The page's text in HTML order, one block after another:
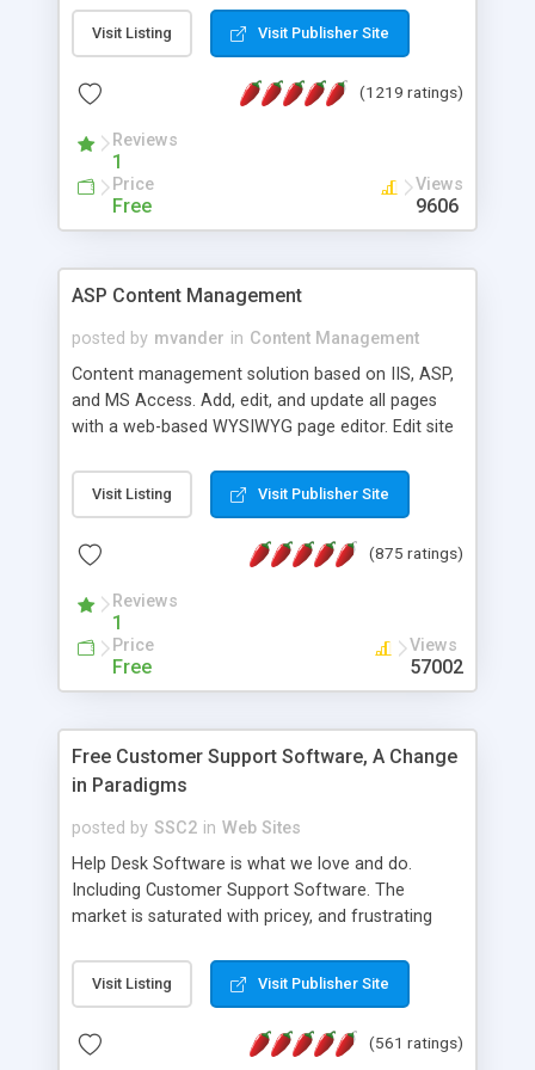
Visit Listing Visit Publisher Site
(1219 ratings)
Reviews
1
Price
Free
Views
9606
ASP Content Management
posted by mvander in Content Management
Content management solution based on IIS, ASP,
and MS Access. Add, edit, and update all pages
with a web-based WYSIWYG page editor. Edit site
administrator. Very easy to setup and use. Asp
Content Management is open-source and
the MySQL database is also available.
Visit Listing Visit Publisher Site
(875 ratings)
Reviews
1
Price
Free
Views
57002
Free Customer Support Software, A Change
in Paradigms
posted by SSC2 in Web Sites
Help Desk Software is what we love and do.
Including Customer Support Software. The
market is saturated with pricey, and frustrating
provides free software in the customer support
industry. Change the customer support paradigm,
and work to build a better digital community. We
Visit Listing Visit Publisher Site
(561 ratings)